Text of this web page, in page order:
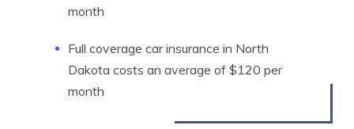
month
Full coverage car insurance in North
Dakota costs an average of $120 per
month